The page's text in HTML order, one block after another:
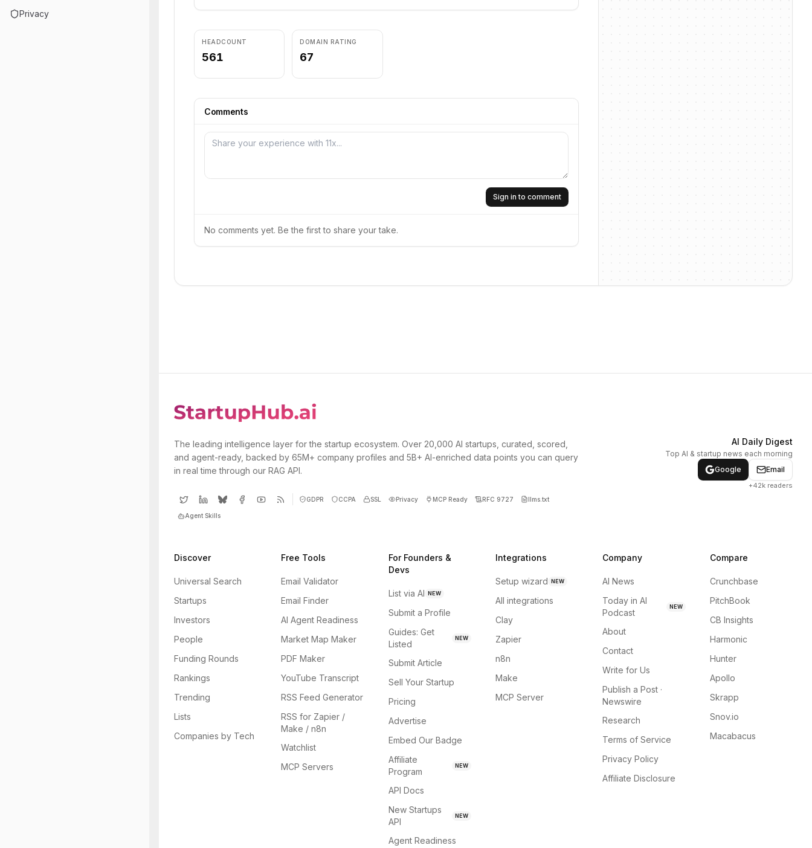
Privacy
HEADCOUNT
561
DOMAIN RATING
67
Comments
Sign in to comment
No comments yet. Be the first to share your take.
The leading intelligence layer for the startup ecosystem. Over 20,000 AI startups, curated, scored,
and agent-ready, backed by 65M+ company profiles and 5B+ AI-enriched data points you can query
in real time through our RAG API.
GDPR CCPA SSL Privacy MCP Ready RFC 9727 llms.txt
Agent Skills
AI Daily Digest
Top AI & startup news each morning
Google
Email
+42k readers
Discover
Universal Search
Startups
Investors
People
Funding Rounds
Rankings
Trending
Lists
Companies by Tech
Free Tools
Email Validator
Email Finder
AI Agent Readiness
Market Map Maker
PDF Maker
YouTube Transcript
RSS Feed Generator
RSS for Zapier /
Make / n8n
Watchlist
MCP Servers
For Founders &
Devs
List via AI NEW
Submit a Profile
Guides: Get
Listed
NEW
Submit Article
Sell Your Startup
Pricing
Advertise
Embed Our Badge
Affiliate
Program
NEW
API Docs
New Startups
API
NEW
Agent Readiness
Integrations
Setup wizard NEW
All integrations
Clay
Zapier
n8n
Make
MCP Server
Company
AI News
Today in AI
Podcast
NEW
About
Contact
Write for Us
Publish a Post ·
Newswire
Research
Terms of Service
Privacy Policy
Affiliate Disclosure
Compare
Crunchbase
PitchBook
CB Insights
Harmonic
Hunter
Apollo
Skrapp
Snov.io
Macabacus